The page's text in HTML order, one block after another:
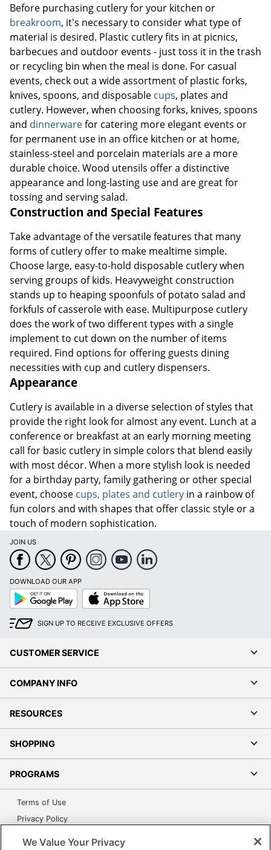
Before purchasing cutlery for your kitchen or
breakroom, it's necessary to consider what type of
material is desired. Plastic cutlery fits in at picnics,
barbecues and outdoor events - just toss it in the trash
or recycling bin when the meal is done. For casual
events, check out a wide assortment of plastic forks,
knives, spoons, and disposable cups, plates and
cutlery. However, when choosing forks, knives, spoons
and dinnerwarefor catering more elegant events or
for permanent use in an office kitchen or at home,
stainless-steel and porcelain materials are a more
durable choice. Wood utensils offer a distinctive
appearance and long-lasting use and are great for
tossing and serving salad.
Construction and Special Features
Take advantage of the versatile features that many
forms of cutlery offer to make mealtime simple.
Choose large, easy-to-hold disposable cutlery when
serving groups of kids. Heavyweight construction
stands up to heaping spoonfuls of potato salad and
forkfuls of casserole with ease. Multipurpose cutlery
does the work of two different types with a single
implement to cut down on the number of items
required. Find options for offering guests dining
necessities with cup and cutlery dispensers.
Appearance
Cutlery is available in a diverse selection of styles that
provide the right look for almost any event. Lunch at a
conference or breakfast at an early morning meeting
call for basic cutlery in simple colors that blend easily
with most décor. When a more stylish look is needed
for a birthday party, family gathering or other special
event, choose cups, plates and cutlery in a rainbow of
fun colors and with shapes that offer classic style or a
touch of modern sophistication.
JOIN US
DOWNLOAD OUR APP
Google
Play
App
Store
SIGN UP TO RECEIVE EXCLUSIVE OFFERS
CUSTOMER SERVICE
COMPANY INFO
RESOURCES
SHOPPING
PROGRAMS
Terms of Use
Privacy Policy
We Value Your Privacy